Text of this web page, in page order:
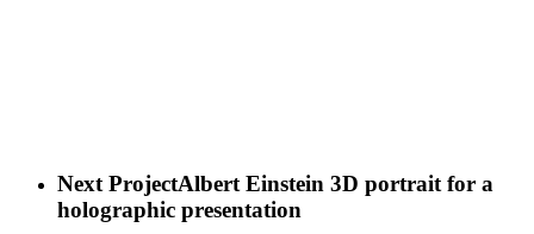
Next ProjectAlbert Einstein 3D portrait for a
holographic presentation